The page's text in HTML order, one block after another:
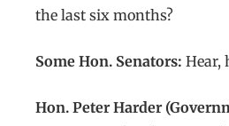
the last six months?
Some Hon. Senators: Hear,
Hon. Peter Harder